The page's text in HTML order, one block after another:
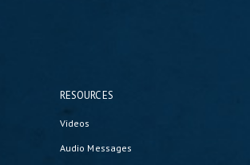
RESOURCES
Videos
Audio Messages